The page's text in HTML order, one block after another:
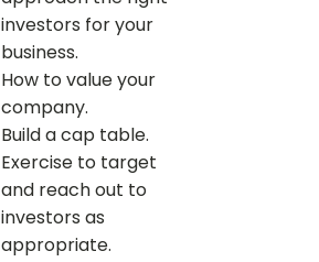
investors for your
business.
How to value your
company.
Build a cap table.
Exercise to target
and reach out to
investors as
appropriate.